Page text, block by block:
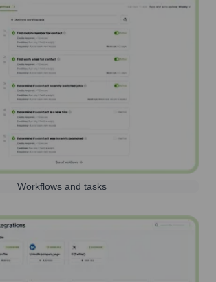
Workflows and tasks